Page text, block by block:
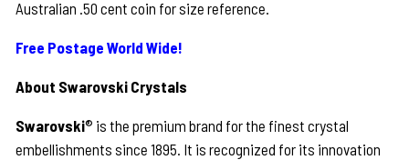
Australian .50 cent coin for size reference.
Free Postage World Wide!
About Swarovski Crystals
Swarovski® is the premium brand for the finest crystal
embellishments since 1895. It is recognized for its innovation